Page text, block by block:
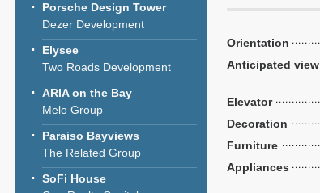
Porsche Design Tower
Dezer Development
Elysee
Two Roads Development
ARIA on the Bay
Melo Group
Paraiso Bayviews
The Related Group
SoFi House
Orientation
Anticipated view
Elevator
Decoration
Furniture
Appliances